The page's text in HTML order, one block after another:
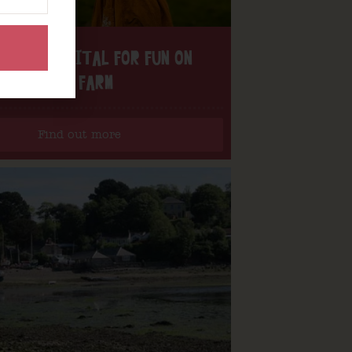
THE DIGITAL FOR FUN ON
OUR FARM
Find out more